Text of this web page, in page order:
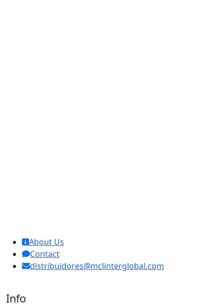
About Us
Contact
distribuidores@mclinterglobal.com
Info